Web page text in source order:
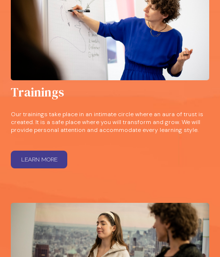
Trainings
Our trainings take place in an intimate circle where an aura of trust is
created. It is a safe place where you will transform and grow. We will
provide personal attention and accommodate every learning style.
LEARN MORE